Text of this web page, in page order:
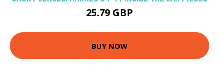
25.79 GBP
BUY NOW